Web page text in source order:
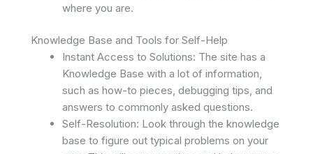
where you are.
Knowledge Base and Tools for Self-Help
Instant Access to Solutions: The site has a
Knowledge Base with a lot of information,
such as how-to pieces, debugging tips, and
answers to commonly asked questions.
Self-Resolution: Look through the knowledge
base to figure out typical problems on your